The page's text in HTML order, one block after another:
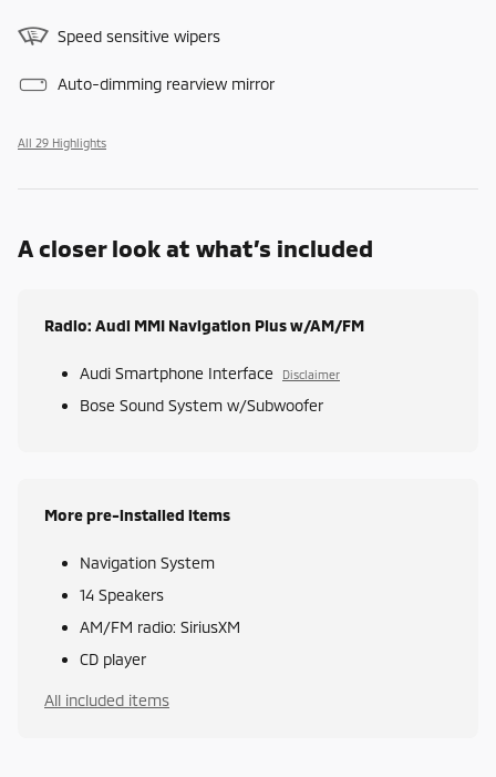
Speed sensitive wipers
Auto-dimming rearview mirror
All 29 Highlights
A closer look at what’s included
Radio: Audi MMI Navigation Plus w/AM/FM
Audi Smartphone Interface Disclaimer
Bose Sound System w/Subwoofer
More pre-installed items
Navigation System
14 Speakers
AM/FM radio: SiriusXM
CD player
All included items